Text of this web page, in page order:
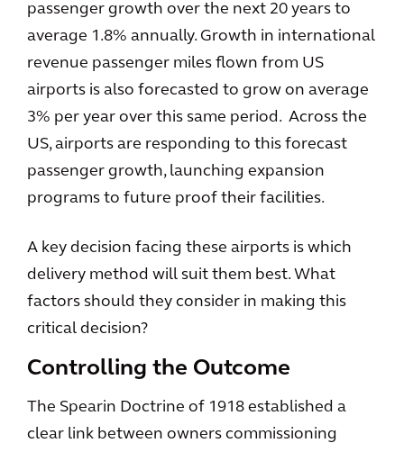
passenger growth over the next 20 years to
average 1.8% annually. Growth in international
revenue passenger miles flown from US
airports is also forecasted to grow on average
3% per year over this same period. Across the
US, airports are responding to this forecast
passenger growth, launching expansion
programs to future proof their facilities.
A key decision facing these airports is which
delivery method will suit them best. What
factors should they consider in making this
critical decision?
Controlling the Outcome
The Spearin Doctrine of 1918 established a
clear link between owners commissioning